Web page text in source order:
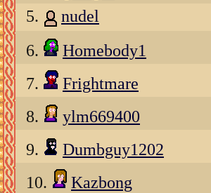
5.
nudel
6.
Homebody1
7. Frightmare
8. ylm669400
9. Dumbguy1202
10. Kazbong